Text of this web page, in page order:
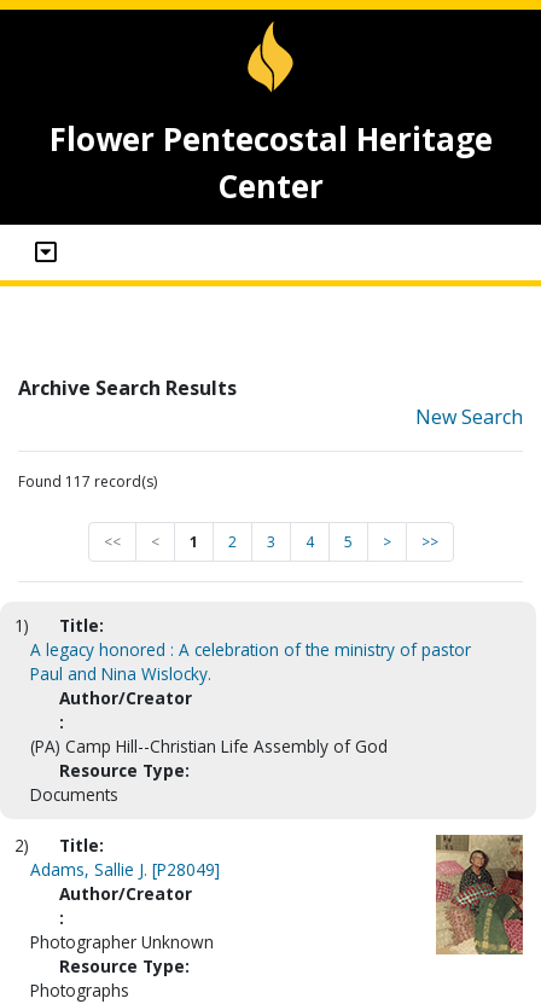
Flower Pentecostal Heritage
Center
Archive Search Results
New Search
Found 117 record(s)
<< < 1 2 3 4 5 > >>
1)
Title:
A legacy honored : A celebration of the ministry of pastor
Paul and Nina Wislocky.
Author/Creator
:
(PA) Camp Hill--Christian Life Assembly of God
Resource Type:
Documents
2)
Title:
Adams, Sallie J. [P28049]
Author/Creator
:
Photographer Unknown
Resource Type:
Photographs